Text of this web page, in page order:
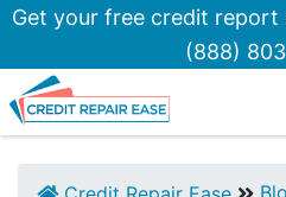
Get your free credit
(888)